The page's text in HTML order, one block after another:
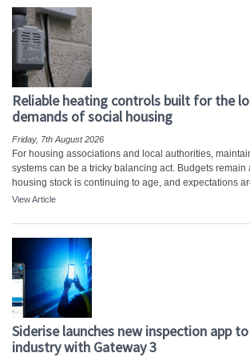
Reliable heating controls built for the
demands of social housing
Friday, 7th August 2026
For housing associations and local authorities,
systems can be a tricky balancing act. Budgets
housing stock is continuing to age, and expectations
View Article
Siderise launches new inspection app
industry with Gateway 3